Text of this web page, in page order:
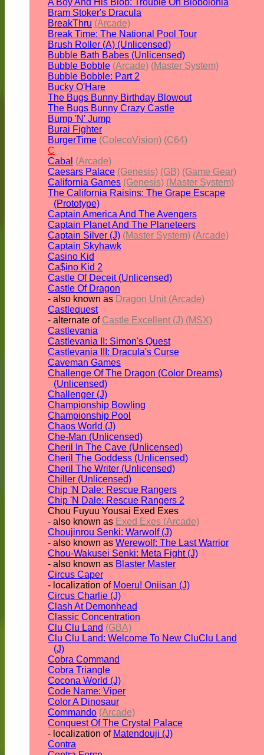
A Boy And His Blob: Trouble On Blobolonia
Bram Stoker's Dracula
BreakThru (Arcade)
Break Time: The National Pool Tour
Brush Roller (A) (Unlicensed)
Bubble Bath Babes (Unlicensed)
Bubble Bobble (Arcade) (Master System)
Bubble Bobble: Part 2
Bucky O'Hare
The Bugs Bunny Birthday Blowout
The Bugs Bunny Crazy Castle
Bump 'N' Jump
Burai Fighter
BurgerTime (ColecoVision) (C64)
C
Cabal (Arcade)
Caesars Palace (Genesis) (GB) (Game Gear)
California Games (Genesis) (Master System)
The California Raisins: The Grape Escape
(Prototype)
Captain America And The Avengers
Captain Planet And The Planeteers
Captain Silver (J) (Master System) (Arcade)
Captain Skyhawk
Casino Kid
Ca$ino Kid 2
Castle Of Deceit (Unlicensed)
Castle Of Dragon
- also known as Dragon Unit (Arcade)
Castlequest
- alternate of Castle Excellent (J) (MSX)
Castlevania
Castlevania II: Simon's Quest
Castlevania III: Dracula's Curse
Caveman Games
Challenge Of The Dragon (Color Dreams)
(Unlicensed)
Challenger (J)
Championship Bowling
Championship Pool
Chaos World (J)
Che-Man (Unlicensed)
Cheril In The Cave (Unlicensed)
Cheril The Goddess (Unlicensed)
Cheril The Writer (Unlicensed)
Chiller (Unlicensed)
Chip 'N Dale: Rescue Rangers
Chip 'N Dale: Rescue Rangers 2
Chou Fuyuu Yousai Exed Exes
- also known as Exed Exes (Arcade)
Choujinrou Senki: Warwolf (J)
- also known as Werewolf: The Last Warrior
Chou-Wakusei Senki: Meta Fight (J)
- also known as Blaster Master
Circus Caper
- localization of Moeru! Oniisan (J)
Circus Charlie (J)
Clash At Demonhead
Classic Concentration
Clu Clu Land (GBA)
Clu Clu Land: Welcome To New CluClu Land
(J)
Cobra Command
Cobra Triangle
Cocona World (J)
Code Name: Viper
Color A Dinosaur
Commando (Arcade)
Conquest Of The Crystal Palace
- localization of Matendouji (J)
Contra